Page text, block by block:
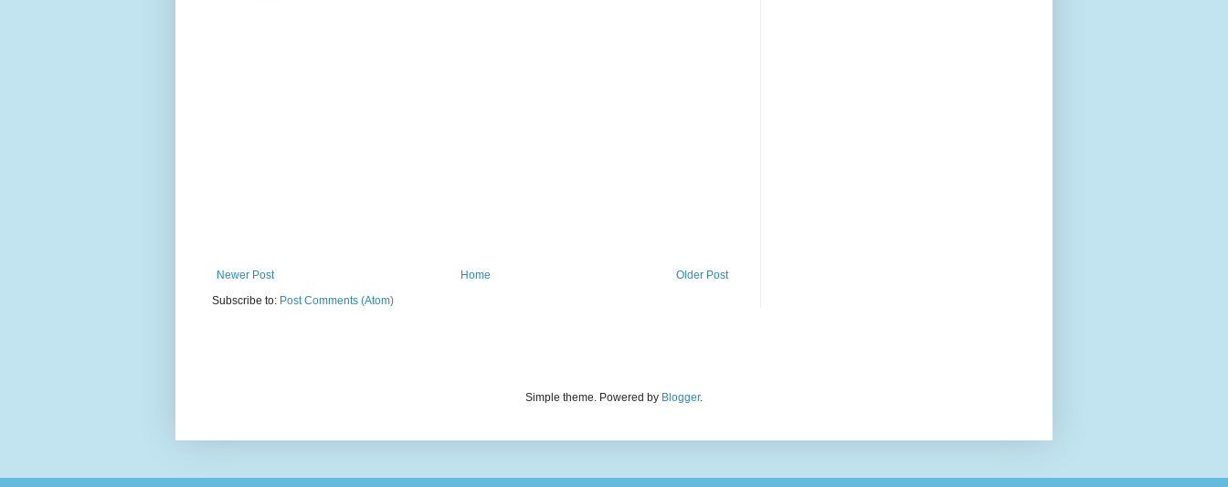
Newer Post Older Post
Home
Subscribe to: Post Comments (Atom)
Simple theme. Powered by Blogger.